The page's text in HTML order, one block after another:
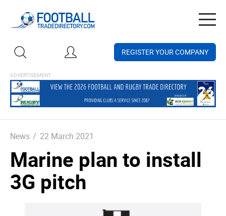
REGISTER YOUR COMPANY
News / 22 March 2021
Marine plan to install
3G pitch